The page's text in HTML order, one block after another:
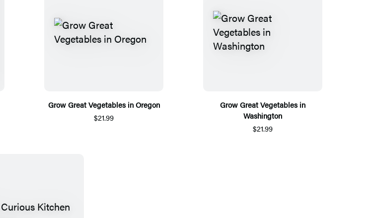
Grow Great Vegetables in Oregon
$21.99
Grow Great Vegetables in
Washington
$21.99